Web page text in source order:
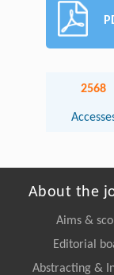
2568
About the
Aims &
Editorial
Abstracting &